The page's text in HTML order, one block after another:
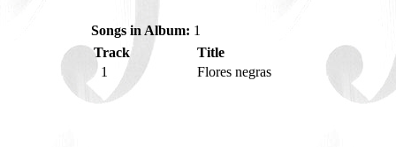
Songs in Album: 1
Track
Title
1
Flores negras